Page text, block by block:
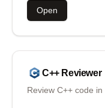
Open
C++ Reviewer
Review C++ code in